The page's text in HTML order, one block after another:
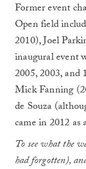
Former event
Open field
2010), Joel
inaugural event
2005, 2003,
Mick Fanning
de Souza
came in 2012 as
To see what the
had forgotten),